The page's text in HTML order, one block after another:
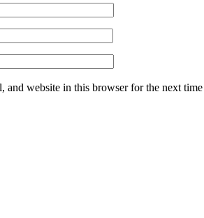
and website in this browser for the next time